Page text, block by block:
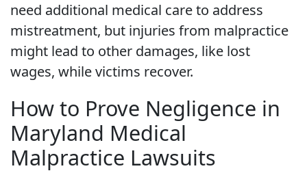
need additional medical care to address
mistreatment, but injuries from malpractice
might lead to other damages, like lost
wages, while victims recover.
How to Prove Negligence in
Maryland Medical
Malpractice Lawsuits